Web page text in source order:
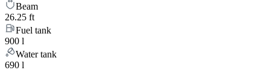
Beam
26.25 ft
Fuel tank
900 l
Water tank
690 l